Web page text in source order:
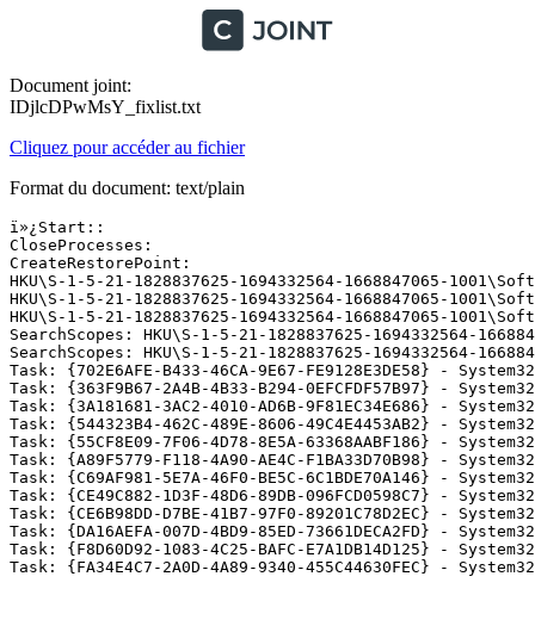
Document joint:
IDjlcDPwMsY_fixlist.txt
Cliquez pour accéder au fichier
Format du document: text/plain
ï»¿Start::
CloseProcesses:
CreateRestorePoint:
HKU\S-1-5-21-1828837625-1694332564-1668847065-
HKU\S-1-5-21-1828837625-1694332564-1668847065-
HKU\S-1-5-21-1828837625-1694332564-1668847065-
SearchScopes: HKU\S-1-5-21-1828837625-1694332564-
SearchScopes: HKU\S-1-5-21-1828837625-1694332564-
Task: {702E6AFE-B433-46CA-9E67-FE9128E3DE58} -
Task: {363F9B67-2A4B-4B33-B294-0EFCFDF57B97} -
Task: {3A181681-3AC2-4010-AD6B-9F81EC34E686} -
Task: {544323B4-462C-489E-8606-49C4E4453AB2} -
Task: {55CF8E09-7F06-4D78-8E5A-63368AABF186} -
Task: {A89F5779-F118-4A90-AE4C-F1BA33D70B98} -
Task: {C69AF981-5E7A-46F0-BE5C-6C1BDE70A146} -
Task: {CE49C882-1D3F-48D6-89DB-096FCD0598C7} -
Task: {CE6B98DD-D7BE-41B7-97F0-89201C78D2EC} -
Task: {DA16AEFA-007D-4BD9-85ED-73661DECA2FD} -
Task: {F8D60D92-1083-4C25-BAFC-E7A1DB14D125} -
Task: {FA34E4C7-2A0D-4A89-9340-455C44630FEC} -